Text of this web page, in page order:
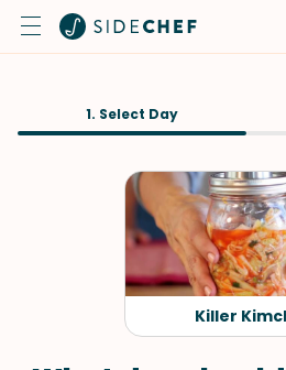
1. Select Day
Killer